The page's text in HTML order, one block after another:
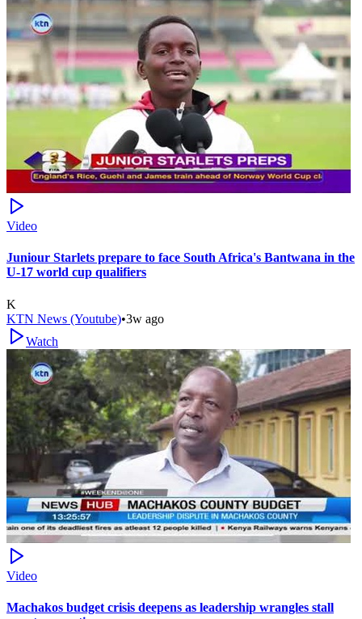
Video
Juniour Starlets prepare to face South Africa's Bantwana in the
U-17 world cup qualifiers
K
KTN News (Youtube)•3w ago
Watch
Video
Machakos budget crisis deepens as leadership wrangles stall